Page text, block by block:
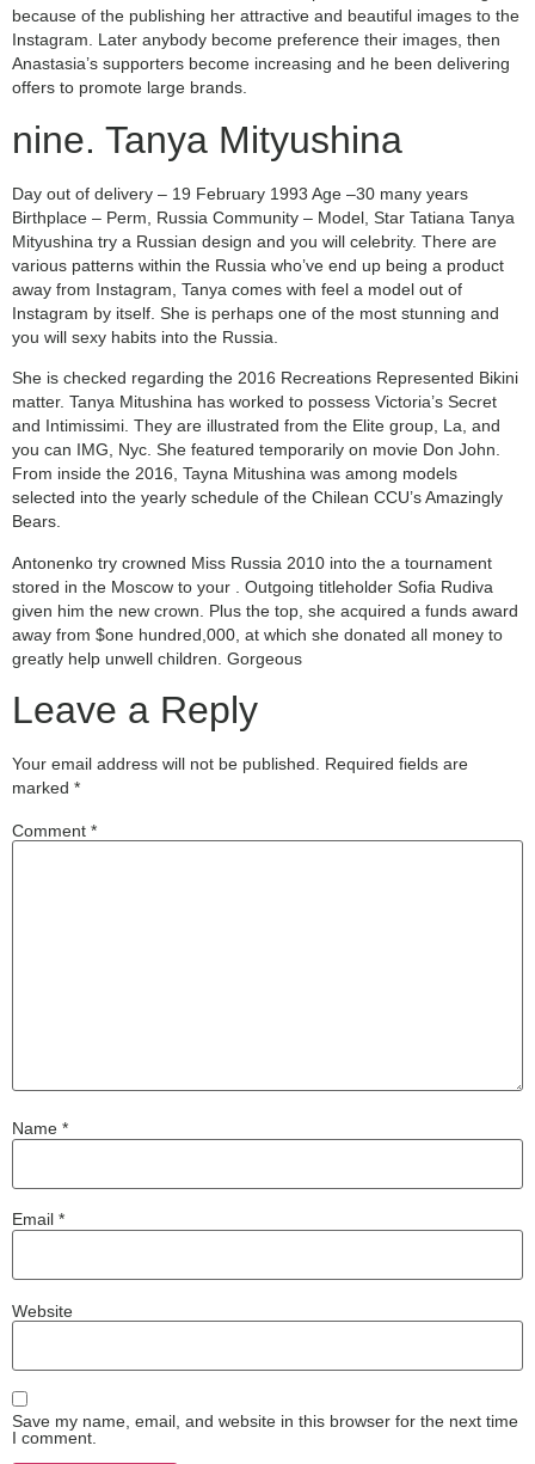
because of the publishing her attractive and beautiful images to the
Instagram. Later anybody become preference their images, then
Anastasia’s supporters become increasing and he been delivering
offers to promote large brands.
nine. Tanya Mityushina
Day out of delivery – 19 February 1993 Age –30 many years
Birthplace – Perm, Russia Community – Model, Star Tatiana Tanya
Mityushina try a Russian design and you will celebrity. There are
various patterns within the Russia who’ve end up being a product
away from Instagram, Tanya comes with feel a model out of
Instagram by itself. She is perhaps one of the most stunning and
you will sexy habits into the Russia.
She is checked regarding the 2016 Recreations Represented Bikini
matter. Tanya Mitushina has worked to possess Victoria’s Secret
and Intimissimi. They are illustrated from the Elite group, La, and
you can IMG, Nyc. She featured temporarily on movie Don John.
From inside the 2016, Tayna Mitushina was among models
selected into the yearly schedule of the Chilean CCU’s Amazingly
Bears.
Antonenko try crowned Miss Russia 2010 into the a tournament
stored in the Moscow to your . Outgoing titleholder Sofia Rudiva
given him the new crown. Plus the top, she acquired a funds award
away from $one hundred,000, at which she donated all money to
greatly help unwell children. Gorgeous
Leave a Reply
Your email address will not be published.
Required fields are
marked *
Comment *
Name *
Email *
Website
Save my name, email, and website in this browser for the next time
I comment.